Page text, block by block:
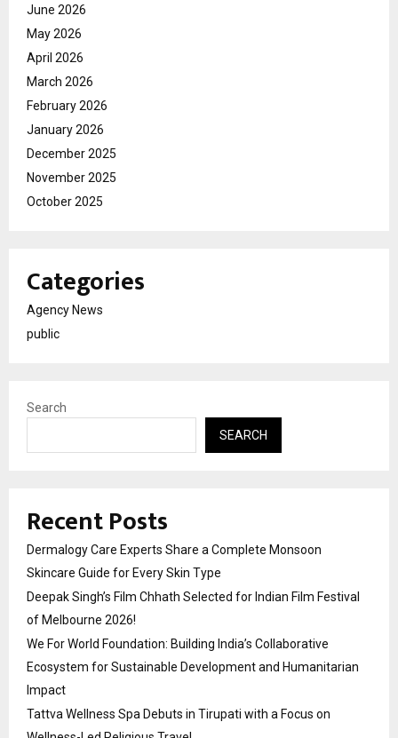
June 2026
May 2026
April 2026
March 2026
February 2026
January 2026
December 2025
November 2025
October 2025
Categories
Agency News
public
Search
SEARCH
Recent Posts
Dermalogy Care Experts Share a Complete Monsoon
Skincare Guide for Every Skin Type
Deepak Singh’s Film Chhath Selected for Indian Film Festival
of Melbourne 2026!
We For World Foundation: Building India’s Collaborative
Ecosystem for Sustainable Development and Humanitarian
Impact
Tattva Wellness Spa Debuts in Tirupati with a Focus on